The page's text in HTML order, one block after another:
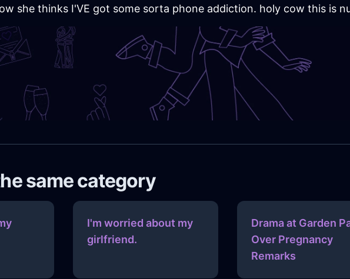
she thinks I'VE got some sorta phone addiction. holy cow this is
same category
I'm worried about my
girlfriend.
Drama at Garden
Over Pregnancy
Remarks